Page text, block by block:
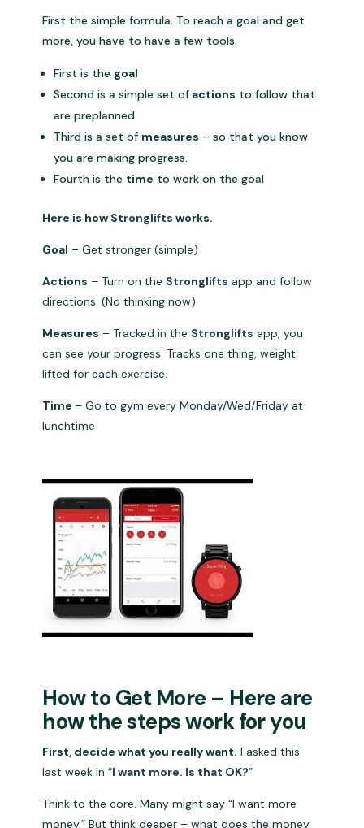
First the simple formula. To reach a goal and get
more, you have to have a few tools.
First is the goal
Second is a simple set of actions to follow that
are preplanned.
Third is a set of measures – so that you know
you are making progress.
Fourth is the time to work on the goal
Here is how Stronglifts works.
Goal – Get stronger (simple)
Actions – Turn on the Stronglifts app and follow
directions. (No thinking now)
Measures – Tracked in the Stronglifts app, you
can see your progress. Tracks one thing, weight
lifted for each exercise.
Time – Go to gym every Monday/Wed/Friday at
lunchtime
How to Get More – Here are
how the steps work for you
First, decide what you really want. I asked this
last week in “I want more. Is that OK?”
Think to the core. Many might say “I want more
money.” But think deeper – what does the money